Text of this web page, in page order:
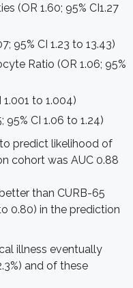
(OR 1.60; 95% CI1.27
95% CI 1.23 to 13.43)
Ratio (OR 1.06; 95%
1.001 to 1.004)
95% CI 1.06 to 1.24)
predict likelihood of
cohort was AUC 0.88
than CURB-65
0.80) in the prediction
illness eventually
and of these